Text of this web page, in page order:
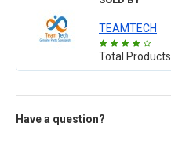
TEAMTECH
Total Products
Have a question?